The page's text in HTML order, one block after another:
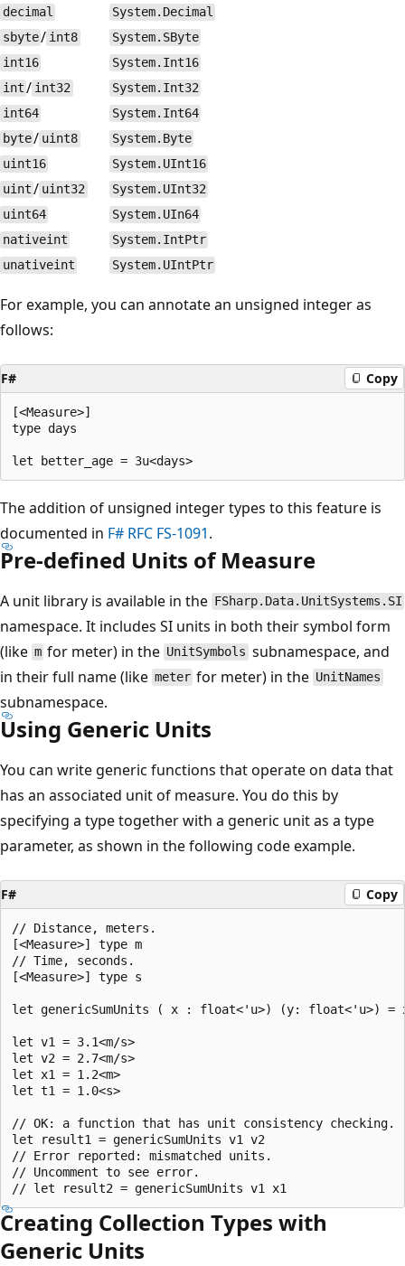
decimal
System.Decimal
sbyte/ int8
System.SByte
int16
System.Int16
int / int32
System.Int32
int64
System.Int64
byte/ uint8
System.Byte
uint16
System.UInt16
uint / uint32
System.UInt32
uint64
System.UIn64
nativeint
System.IntPtr
unativeint
System.UIntPtr
For example, you can annotate an unsigned integer as
follows:
F# Copy
[<Measure>]
type days
The addition of unsigned integer types to this feature is
documented in F# RFC FS-1091.
Pre-defined Units of Measure
A unit library is available in the FSharp.Data.UnitSystems.SI
namespace. It includes SI units in both their symbol form
(like m for meter) in the UnitSymbols subnamespace, and
in their full name (like meter for meter) in the UnitNames
subnamespace.
Using Generic Units
You can write generic functions that operate on data that
has an associated unit of measure. You do this by
specifying a type together with a generic unit as a type
parameter, as shown in the following code example.
F# Copy
// Distance, meters.
[<Measure>] type m
// Time, seconds.
[<Measure>] type s
let genericSumUnits ( x : float<'u>) (y: float<'u>) =
let v1 = 3.1<m/s>
let v2 = 2.7<m/s>
let x1 = 1.2<m>
let t1 = 1.0<s>
// OK: a function that has unit consistency checking.
let result1 = genericSumUnits v1 v2
// Error reported: mismatched units.
// Uncomment to see error.
Creating Collection Types with
Generic Units